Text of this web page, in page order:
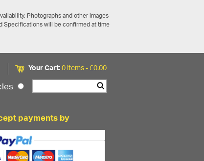
Photographs and other images
Specifications will be confirmed at time
Your Cart:0 items -£0.00
payments by